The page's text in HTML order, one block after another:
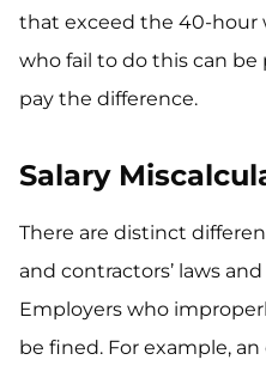
that exceed the 40-hour
who fail to do this can
pay the difference.
Salary
There are distinct
and contractors’ laws
Employers who
be fined. For example,